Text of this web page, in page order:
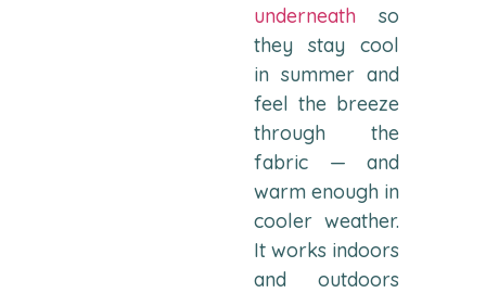
underneath so
they stay cool
in summer and
feel the breeze
through the
fabric — and
warm enough in
cooler weather.
It works indoors
and outdoors